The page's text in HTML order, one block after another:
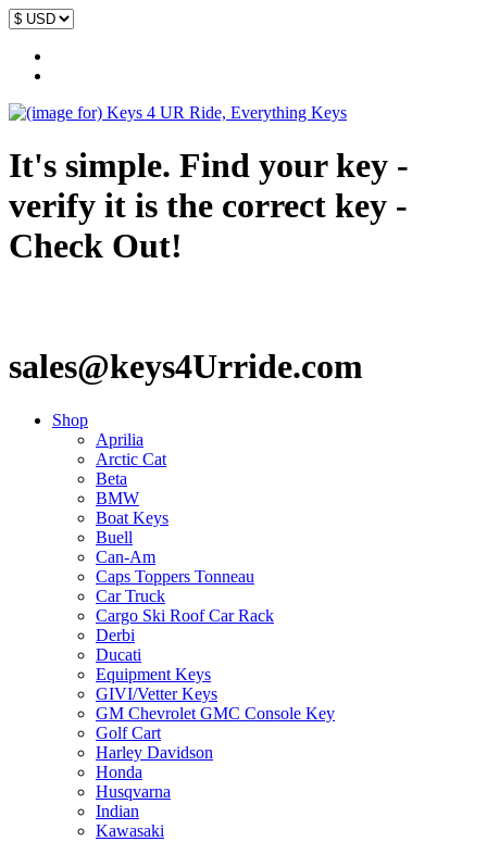
It's simple. Find your key -
verify it is the correct key -
Check Out!
sales@keys4Urride.com
Shop
Aprilia
Arctic Cat
Beta
BMW
Boat Keys
Buell
Can-Am
Caps Toppers Tonneau
Car Truck
Cargo Ski Roof Car Rack
Derbi
Ducati
Equipment Keys
GIVI/Vetter Keys
GM Chevrolet GMC Console Key
Golf Cart
Harley Davidson
Honda
Husqvarna
Indian
Kawasaki